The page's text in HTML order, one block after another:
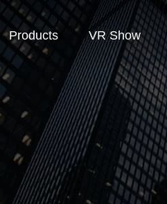
Products VR Show